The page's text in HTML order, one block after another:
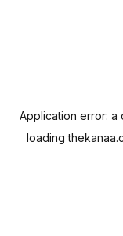
Application error: a
loading